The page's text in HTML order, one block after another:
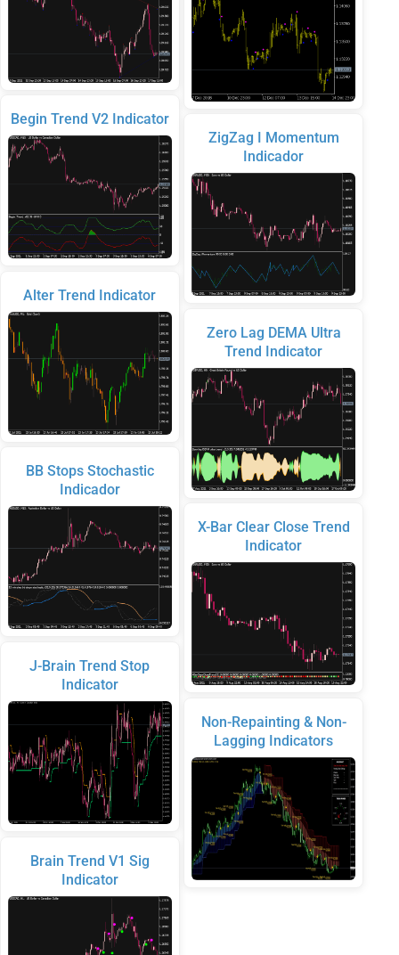
Begin Trend V2 Indicator
Alter Trend Indicator
BB Stops Stochastic
Indicador
J-Brain Trend Stop
Indicator
Brain Trend V1 Sig
Indicator
ZigZag I Momentum
Indicador
Zero Lag DEMA Ultra
Trend Indicator
X-Bar Clear Close Trend
Indicator
Non-Repainting & Non-
Lagging Indicators